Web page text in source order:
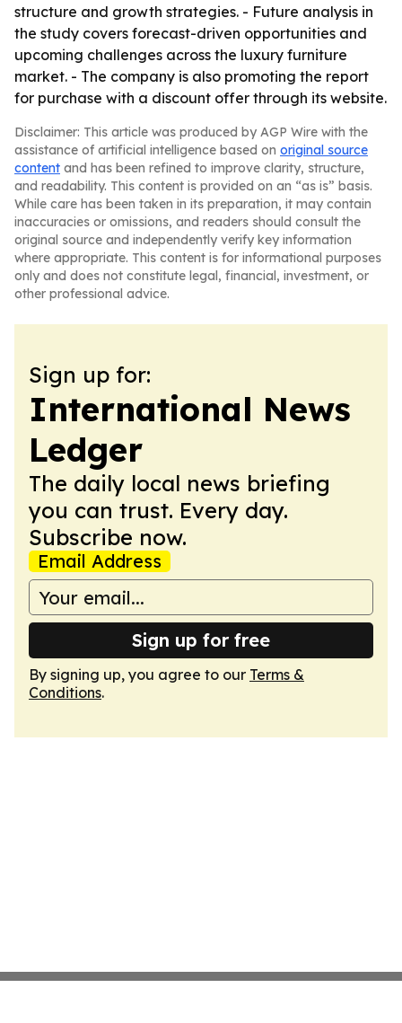
structure and growth strategies. - Future analysis in
the study covers forecast-driven opportunities and
upcoming challenges across the luxury furniture
market. - The company is also promoting the report
for purchase with a discount offer through its website.
Disclaimer: This article was produced by AGP Wire with the
assistance of artificial intelligence based on original source
content and has been refined to improve clarity, structure,
and readability. This content is provided on an “as is” basis.
While care has been taken in its preparation, it may contain
inaccuracies or omissions, and readers should consult the
original source and independently verify key information
where appropriate. This content is for informational purposes
only and does not constitute legal, financial, investment, or
other professional advice.
Sign up for:
International News
Ledger
The daily local news briefing
you can trust. Every day.
Subscribe now.
Email Address
Sign up for free
By signing up, you agree to our Terms &
Conditions.